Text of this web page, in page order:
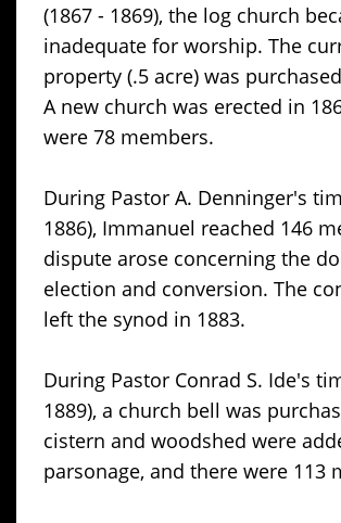
(1867 - 1869), the log church
inadequate for worship. The
property (.5 acre) was
A new church was erected in
were 78 members.
During Pastor A. Denninger's
1886), Immanuel reached 146
dispute arose concerning the
election and conversion. The
left the synod in 1883.
During Pastor Conrad S. Ide's
1889), a church bell was
cistern and woodshed were
parsonage, and there were 113